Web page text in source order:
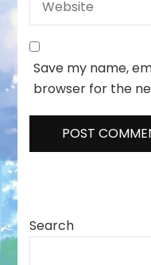
Save my name,
browser for the
Search